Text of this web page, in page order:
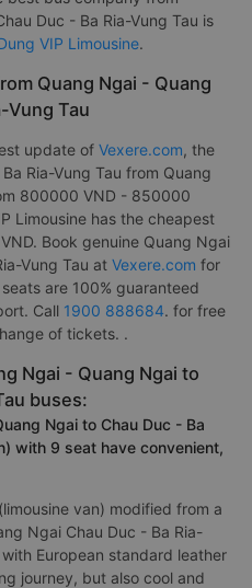
Duc - Ba Ria-Vung Tau is
VIP Limousine.
Quang Ngai - Quang
Vung Tau
update of Vexere.com, the
Ria-Vung Tau from Quang
800000 VND - 850000
Limousine has the cheapest
Book genuine Quang Ngai
Vung Tau at Vexere.com for
are 100% guaranteed
Call 1900 888684. for free
of tickets. .
Ngai - Quang Ngai to
buses:
Ngai to Chau Duc - Ba
with 9 seat have convenient,
van) modified from a
Ngai Chau Duc - Ba Ria-
European standard leather
journey, but also cool and